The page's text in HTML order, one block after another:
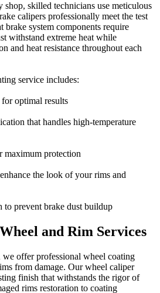
shop, skilled technicians use meticulous
calipers professionally meet the test
brake system components require
withstand extreme heat while
and heat resistance throughout each
service includes:
optimal results
that handles high-temperature
maximum protection
the look of your rims and
to prevent brake dust buildup
and Rim Services
we offer professional wheel coating
from damage. Our wheel caliper
finish that withstands the rigor of
rims restoration to coating